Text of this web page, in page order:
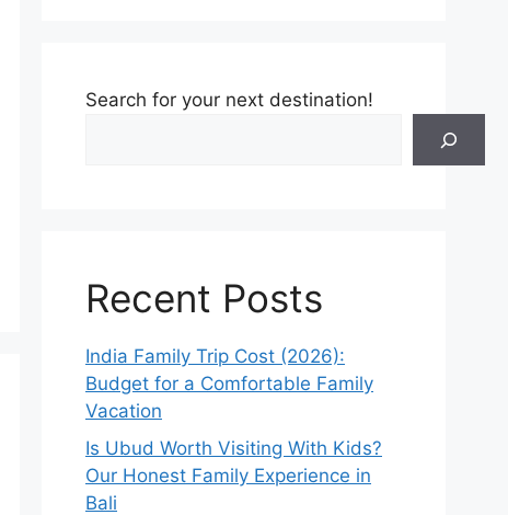
Search for your next destination!
Recent Posts
India Family Trip Cost (2026):
Budget for a Comfortable Family
Vacation
Is Ubud Worth Visiting With Kids?
Our Honest Family Experience in
Bali